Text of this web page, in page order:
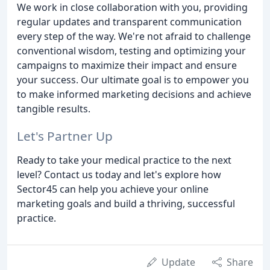
We work in close collaboration with you, providing
regular updates and transparent communication
every step of the way. We're not afraid to challenge
conventional wisdom, testing and optimizing your
campaigns to maximize their impact and ensure
your success. Our ultimate goal is to empower you
to make informed marketing decisions and achieve
tangible results.
Let's Partner Up
Ready to take your medical practice to the next
level? Contact us today and let's explore how
Sector45 can help you achieve your online
marketing goals and build a thriving, successful
practice.
Update Share